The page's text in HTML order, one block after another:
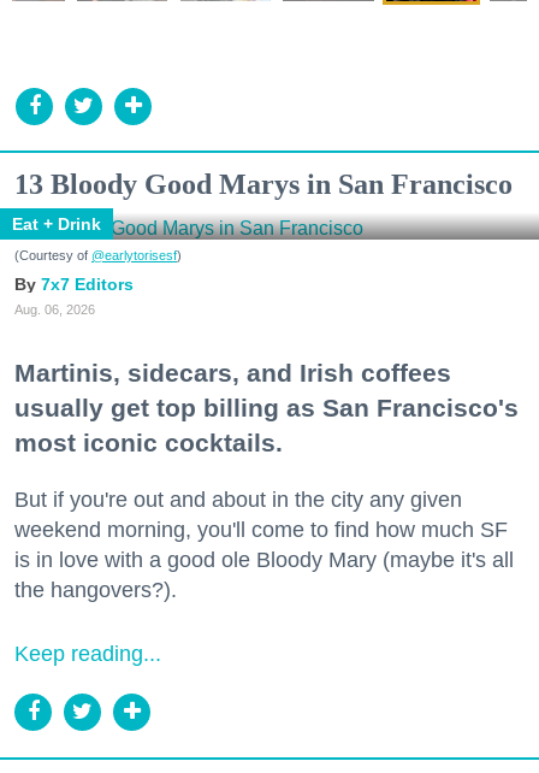
13 Bloody Good Marys in San Francisco
Eat + Drink
(Courtesy of @earlytorisesf)
7x7 Editors
Aug. 06, 2026
Martinis, sidecars, and Irish coffees
usually get top billing as San Francisco's
most iconic cocktails.
But if you're out and about in the city any given
weekend morning, you'll come to find how much SF
is in love with a good ole Bloody Mary (maybe it's all
the hangovers?).
Keep reading...